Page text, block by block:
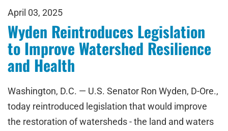
April 03, 2025
Wyden Reintroduces Legislation
to Improve Watershed Resilience
and Health
Washington, D.C. — U.S. Senator Ron Wyden, D-Ore.,
today reintroduced legislation that would improve
the restoration of watersheds - the land and waters